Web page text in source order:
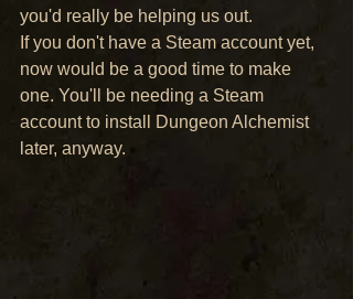
you'd really be helping us out.
If you don't have a Steam account yet,
now would be a good time to make
one. You'll be needing a Steam
account to install Dungeon Alchemist
later, anyway.